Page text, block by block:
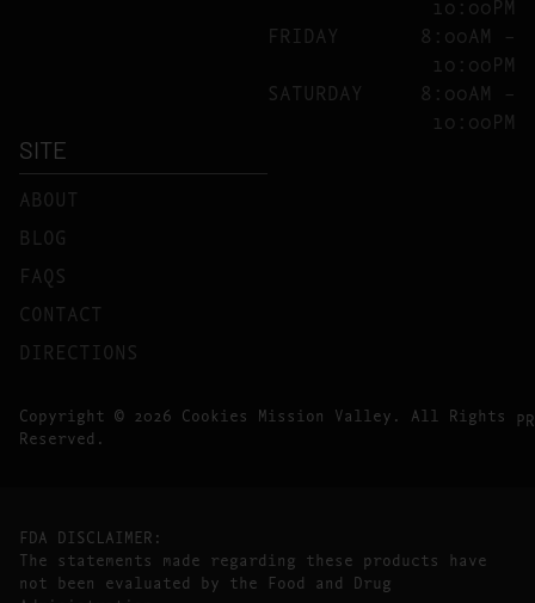
FRIDAY
8:00AM –
10:00PM
SATURDAY
8:00AM –
10:00PM
SITE
ABOUT
BLOG
FAQS
CONTACT
DIRECTIONS
Copyright © 2026 Cookies Mission Valley. All Rights
Reserved.
FDA DISCLAIMER:
The statements made regarding these products have
not been evaluated by the Food and Drug